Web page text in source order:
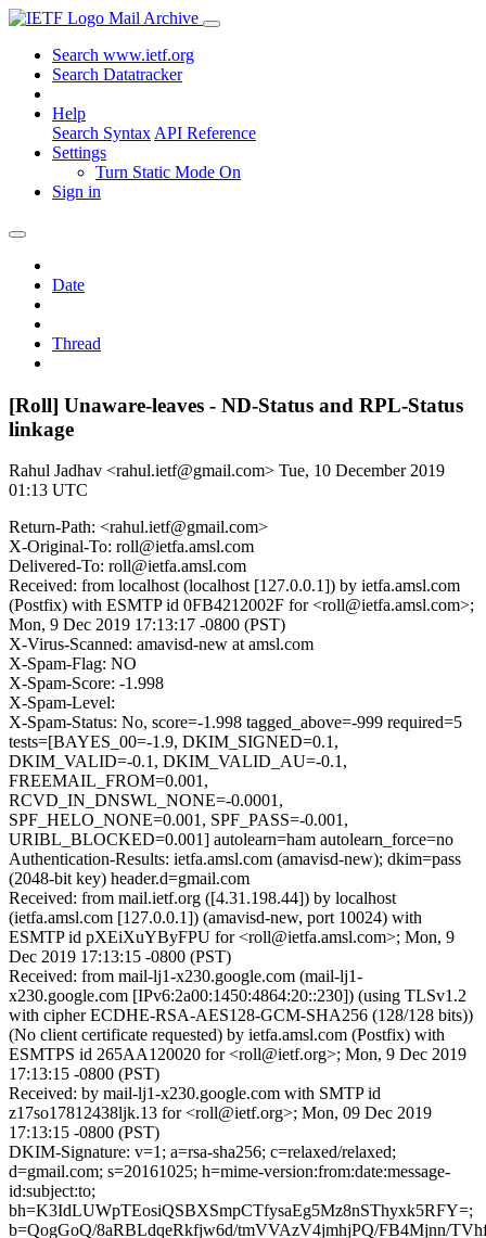
Mail Archive
Search www.ietf.org
Search Datatracker
Help
Search Syntax API Reference
Settings
Turn Static Mode On
Sign in
Date
Thread
[Roll] Unaware-leaves - ND-Status and RPL-Status
linkage
Rahul Jadhav <rahul.ietf@gmail.com> Tue, 10 December 2019
01:13 UTC
Return-Path: <rahul.ietf@gmail.com>
X-Original-To: roll@ietfa.amsl.com
Delivered-To: roll@ietfa.amsl.com
Received: from localhost (localhost [127.0.0.1]) by ietfa.amsl.com
(Postfix) with ESMTP id 0FB4212002F for <roll@ietfa.amsl.com>;
Mon, 9 Dec 2019 17:13:17 -0800 (PST)
X-Virus-Scanned: amavisd-new at amsl.com
X-Spam-Flag: NO
X-Spam-Score: -1.998
X-Spam-Level:
X-Spam-Status: No, score=-1.998 tagged_above=-999 required=5
tests=[BAYES_00=-1.9, DKIM_SIGNED=0.1,
DKIM_VALID=-0.1, DKIM_VALID_AU=-0.1,
FREEMAIL_FROM=0.001,
RCVD_IN_DNSWL_NONE=-0.0001,
SPF_HELO_NONE=0.001, SPF_PASS=-0.001,
URIBL_BLOCKED=0.001] autolearn=ham autolearn_force=no
Authentication-Results: ietfa.amsl.com (amavisd-new); dkim=pass
(2048-bit key) header.d=gmail.com
Received: from mail.ietf.org ([4.31.198.44]) by localhost
(ietfa.amsl.com [127.0.0.1]) (amavisd-new, port 10024) with
ESMTP id pXEiXuYByFPU for <roll@ietfa.amsl.com>; Mon, 9
Dec 2019 17:13:15 -0800 (PST)
Received: from mail-lj1-x230.google.com (mail-lj1-
x230.google.com [IPv6:2a00:1450:4864:20::230]) (using TLSv1.2
with cipher ECDHE-RSA-AES128-GCM-SHA256 (128/128 bits))
(No client certificate requested) by ietfa.amsl.com (Postfix) with
ESMTPS id 265AA120020 for <roll@ietf.org>; Mon, 9 Dec 2019
17:13:15 -0800 (PST)
Received: by mail-lj1-x230.google.com with SMTP id
z17so17812438ljk.13 for <roll@ietf.org>; Mon, 09 Dec 2019
17:13:15 -0800 (PST)
DKIM-Signature: v=1; a=rsa-sha256; c=relaxed/relaxed;
d=gmail.com; s=20161025; h=mime-version:from:date:message-
id:subject:to;
bh=K3IdLUWpTEosiQSBXSmpCTfysaEg5Mz8nSThyxk5RFY=;
b=QogGoQ/8aRBLdqeRkfjw6d/tmVVAzV4jmhjPQ/FB4Mjnn/